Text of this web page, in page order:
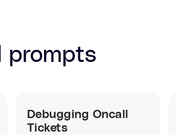
prompts
Debugging Oncall
Tickets